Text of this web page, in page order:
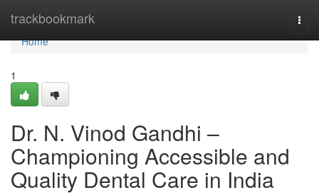
trackbookmark
Home
Home
1
Dr. N. Vinod Gandhi –
Championing Accessible and
Quality Dental Care in India